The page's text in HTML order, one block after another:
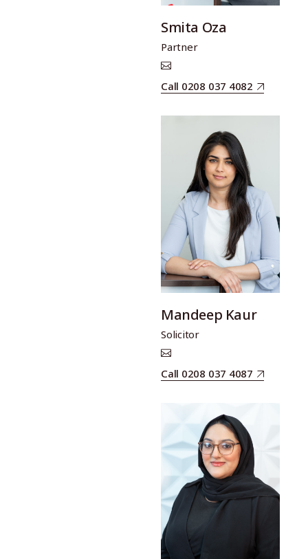
Smita Oza
Partner
Call 0208 037 4082
Mandeep Kaur
Solicitor
Call 0208 037 4087